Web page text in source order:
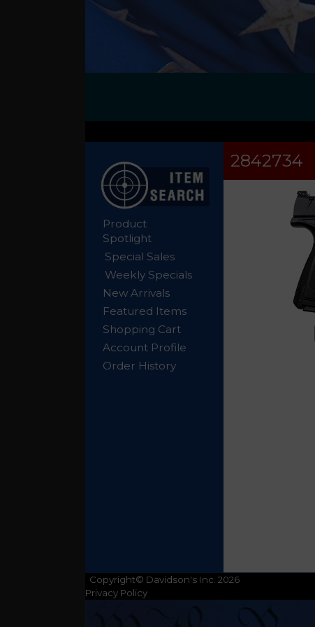
Product
Spotlight
Special Sales
Weekly Specials
New Arrivals
Featured Items
Shopping Cart
Account Profile
Order History
2842734
Copyright© Davidson's Inc. 2026
Privacy Policy